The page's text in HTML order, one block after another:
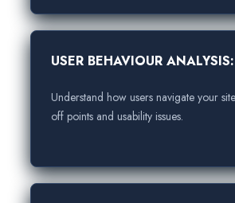
USER BEHAVIOUR ANALYSIS:
Understand how users navigate your
off points and usability issues.